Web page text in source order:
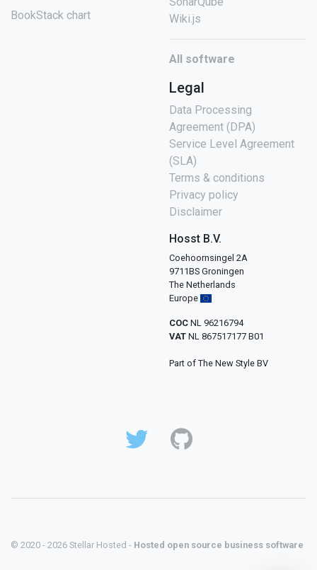
BookStack chart
Wiki.js
All software
Legal
Data Processing
Agreement (DPA)
Service Level Agreement
(SLA)
Terms & conditions
Privacy policy
Disclaimer
Hosst B.V.
Coehoornsingel 2A
9711BS Groningen
The Netherlands
Europe
COC NL 96216794
VAT NL 867517177 B01
Part of The New Style BV
© 2020 - 2026 Stellar Hosted - Hosted open source business software